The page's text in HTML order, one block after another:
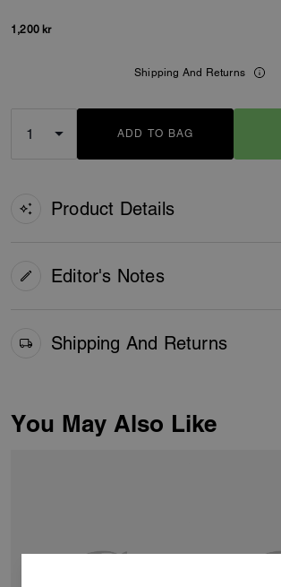
1,200 kr
Shipping And Returns
ADD TO BAG
Shipping And Returns
Product Details
Editor's Notes
You May Also Like